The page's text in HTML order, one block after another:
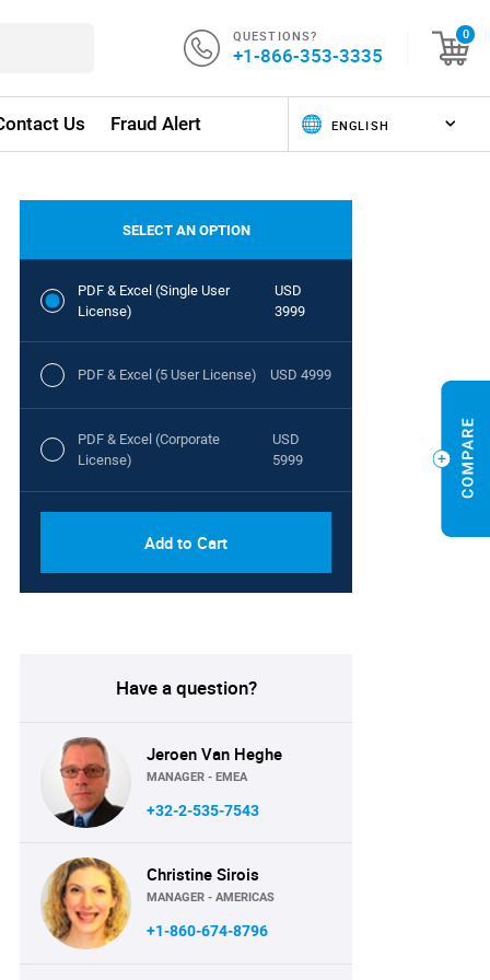
QUESTIONS?
+1-866-353-3335
0
Us Fraud Alert
SELECT AN OPTION
PDF & Excel (Single User
License)
USD
3999
PDF & Excel (5 User License) USD 4999
PDF & Excel (Corporate
License)
USD
5999
Add to Cart
Have a question?
Jeroen Van Heghe
MANAGER - EMEA
+32-2-535-7543
Christine Sirois
MANAGER - AMERICAS
+1-860-674-8796